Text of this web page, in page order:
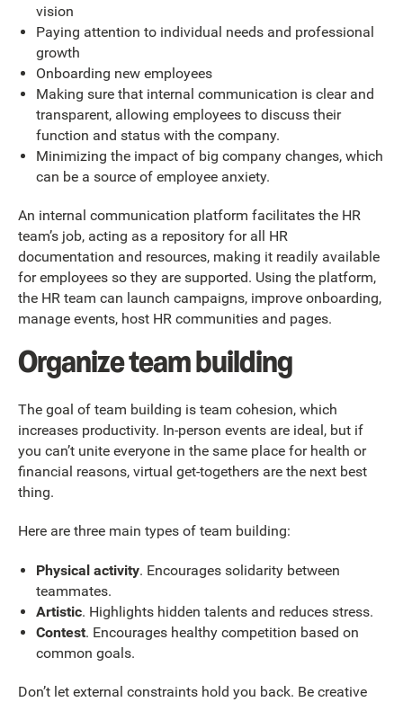
vision
Paying attention to individual needs and professional
growth
Onboarding new employees
Making sure that internal communication is clear and
transparent, allowing employees to discuss their
function and status with the company.
Minimizing the impact of big company changes, which
can be a source of employee anxiety.
An internal communication platform facilitates the HR
team’s job, acting as a repository for all HR
documentation and resources, making it readily available
for employees so they are supported. Using the platform,
the HR team can launch campaigns, improve onboarding,
manage events, host HR communities and pages.
Organize team building
The goal of team building is team cohesion, which
increases productivity. In-person events are ideal, but if
you can’t unite everyone in the same place for health or
financial reasons, virtual get-togethers are the next best
thing.
Here are three main types of team building:
Physical activity. Encourages solidarity between
teammates.
Artistic. Highlights hidden talents and reduces stress.
Contest. Encourages healthy competition based on
common goals.
Don’t let external constraints hold you back. Be creative